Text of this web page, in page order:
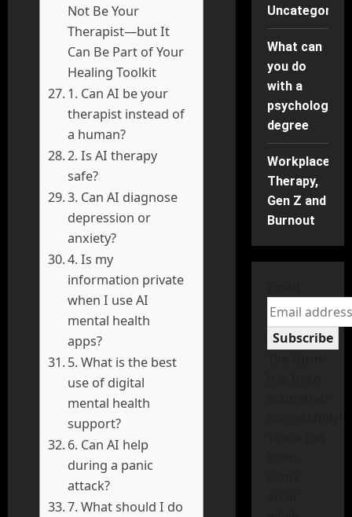
Not Be Your
Therapist—but It
Can Be Part of Your
Healing Toolkit
1. Can AI be your
therapist instead of
a human?
2. Is AI therapy
safe?
3. Can AI diagnose
depression or
anxiety?
4. Is my
information private
when I use AI
mental health
apps?
5. What is the best
use of digital
mental health
support?
6. Can AI help
during a panic
attack?
7. What should I do
What can
you do
with a
psychology
degree
Workplace
Therapy,
Gen Z and
Burnout
Subscribe